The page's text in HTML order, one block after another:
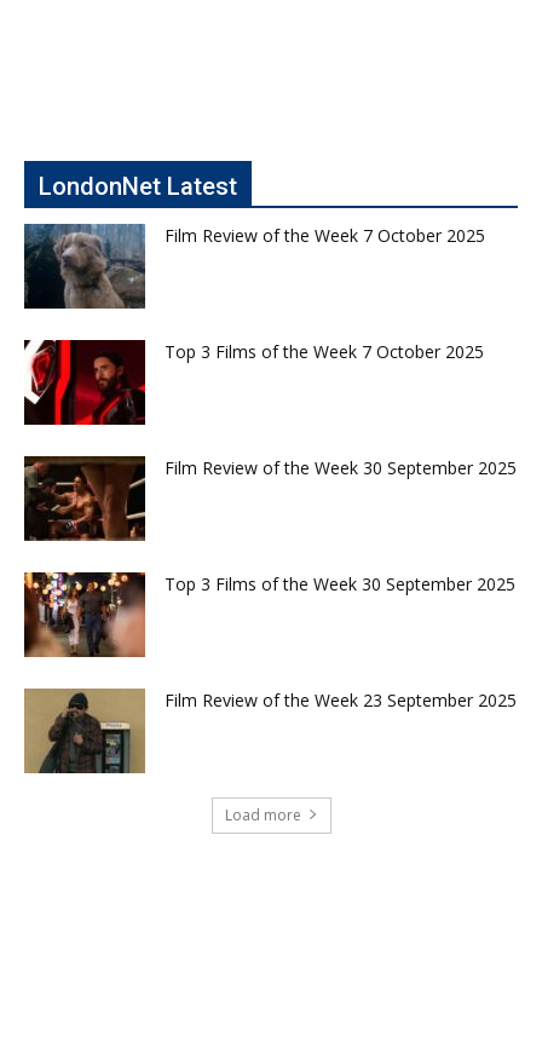
LondonNet Latest
Film Review of the Week 7 October 2025
Top 3 Films of the Week 7 October 2025
Film Review of the Week 30 September 2025
Top 3 Films of the Week 30 September 2025
Film Review of the Week 23 September 2025
Load more